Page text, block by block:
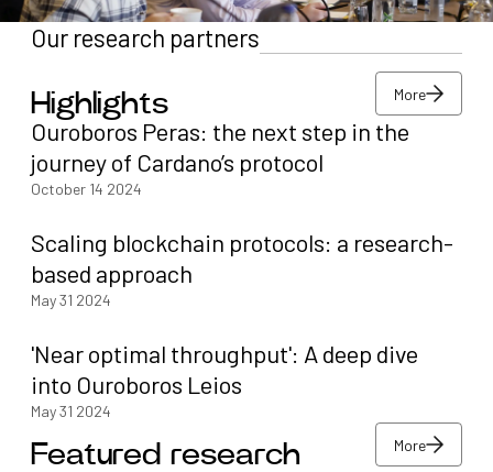
Our research partners
Highlights More
More
More
Ouroboros Peras: the next step in the
journey of Cardano’s protocol
October 14 2024
Scaling blockchain protocols: a research-
based approach
May 31 2024
'Near optimal throughput': A deep dive
into Ouroboros Leios
May 31 2024
Featured research More
More